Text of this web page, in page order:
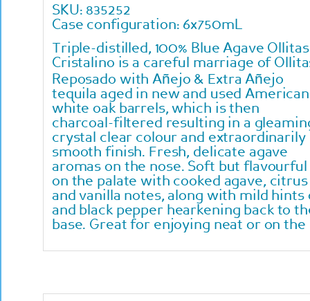
SKU: 835252
Case configuration: 6x750mL
Triple-distilled, 100% Blue Agave Ollitas
Cristalino is a careful marriage of
Reposado with Añejo & Extra Añejo
tequila aged in new and used American
white oak barrels, which is then
charcoal-filtered resulting in a
crystal clear colour and extraordinarily
smooth finish. Fresh, delicate agave
aromas on the nose. Soft but flavourful
on the palate with cooked agave, citrus
and vanilla notes, along with mild hints
and black pepper hearkening back to
base. Great for enjoying neat or on the